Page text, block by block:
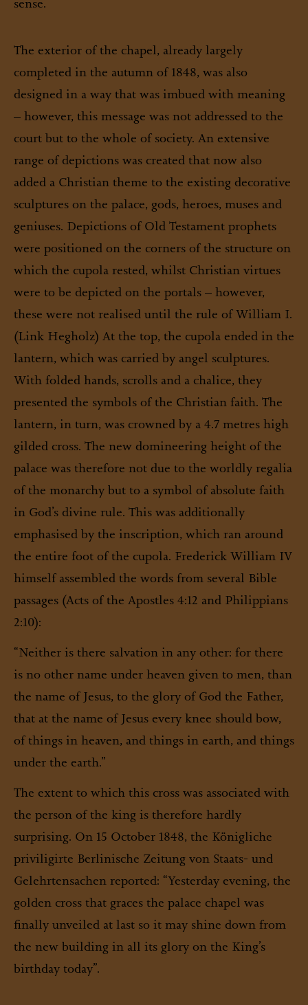
sense.
The exterior of the chapel, already largely
completed in the autumn of 1848, was also
designed in a way that was imbued with meaning
– however, this message was not addressed to the
court but to the whole of society. An extensive
range of depictions was created that now also
added a Christian theme to the existing decorative
sculptures on the palace, gods, heroes, muses and
geniuses. Depictions of Old Testament prophets
were positioned on the corners of the structure on
which the cupola rested, whilst Christian virtues
were to be depicted on the portals – however,
these were not realised until the rule of William I.
(Link Hegholz) At the top, the cupola ended in the
lantern, which was carried by angel sculptures.
With folded hands, scrolls and a chalice, they
presented the symbols of the Christian faith. The
lantern, in turn, was crowned by a 4.7 metres high
gilded cross. The new domineering height of the
palace was therefore not due to the worldly regalia
of the monarchy but to a symbol of absolute faith
in God’s divine rule. This was additionally
emphasised by the inscription, which ran around
the entire foot of the cupola. Frederick William IV
himself assembled the words from several Bible
passages (Acts of the Apostles 4:12 and Philippians
2:10):
“Neither is there salvation in any other: for there
is no other name under heaven given to men, than
the name of Jesus, to the glory of God the Father,
that at the name of Jesus every knee should bow,
of things in heaven, and things in earth, and things
under the earth.”
The extent to which this cross was associated with
the person of the king is therefore hardly
surprising. On 15 October 1848, the Königliche
priviligirte Berlinische Zeitung von Staats- und
Gelehrtensachen reported: “Yesterday evening, the
golden cross that graces the palace chapel was
finally unveiled at last so it may shine down from
the new building in all its glory on the King’s
birthday today”.